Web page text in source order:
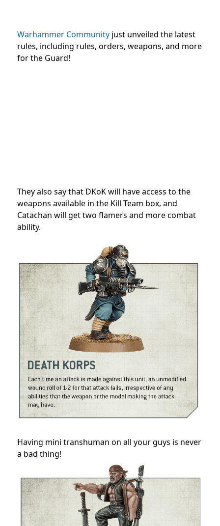
Warhammer Community just unveiled the latest
rules, including rules, orders, weapons, and more
for the Guard!
They also say that DKoK will have access to the
weapons available in the Kill Team box, and
Catachan will get two flamers and more combat
ability.
Having mini transhuman on all your guys is never
a bad thing!